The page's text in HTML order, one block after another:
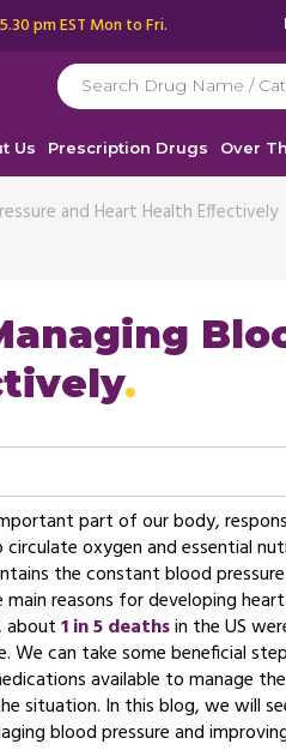
pm EST Mon to Fri.
Us Prescription Drugs Over
and Heart Health Effectively
part of our body,
oxygen and essential
the constant blood
reasons for developing
about1 in 5 deathsin the US
can take some beneficial
available to manage
situation. In this blog, we will
blood pressure and